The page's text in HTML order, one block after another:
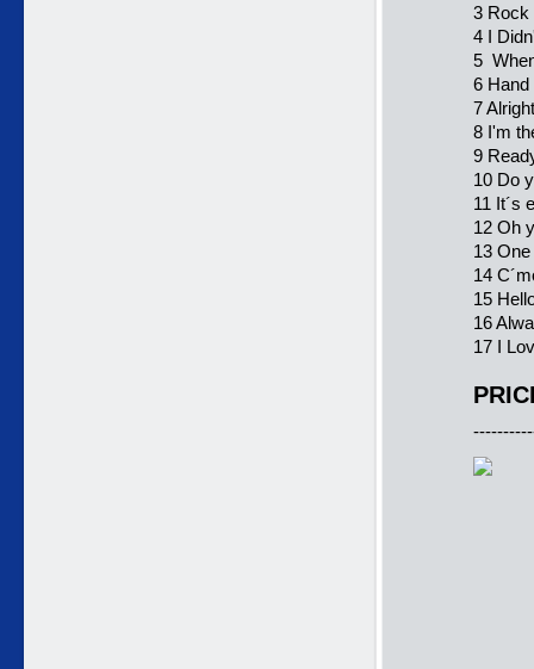
3 Rock
4 I
5
6 Hand
7
8 I'm
9
10 Do
11 It´s
12 Oh
13
14
15
16
17 I